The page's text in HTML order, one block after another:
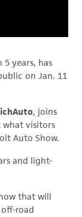
years, has
on Jan. 11
, joins
what visitors
Auto Show.
and light-
that will
road